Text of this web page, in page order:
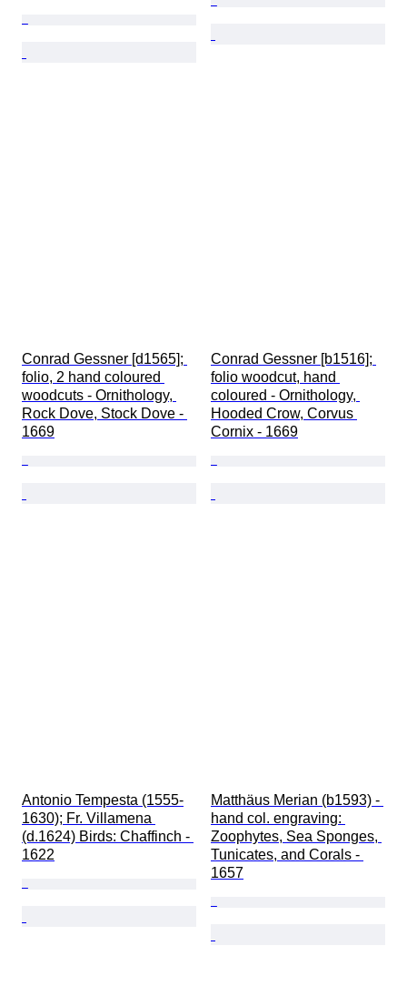
Conrad Gessner [d1565];
folio, 2 hand coloured
woodcuts - Ornithology,
Rock Dove, Stock Dove -
1669
Conrad Gessner [b1516];
folio woodcut, hand
coloured - Ornithology,
Hooded Crow, Corvus
Cornix - 1669
Antonio Tempesta (1555-
1630); Fr. Villamena
(d.1624) Birds: Chaffinch -
1622
Matthäus Merian (b1593) -
hand col. engraving:
Zoophytes, Sea Sponges,
Tunicates, and Corals -
1657